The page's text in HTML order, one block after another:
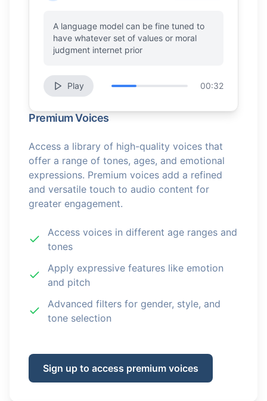
A language model can be fine tuned to
have whatever set of values or moral
judgment internet prior
Play 00:32
Premium Voices
Access a library of high-quality voices that
offer a range of tones, ages, and emotional
expressions. Premium voices add a refined
and versatile touch to audio content for
greater engagement.
Access voices in different age ranges and
tones
Apply expressive features like emotion
and pitch
Advanced filters for gender, style, and
tone selection
Sign up to access premium voices